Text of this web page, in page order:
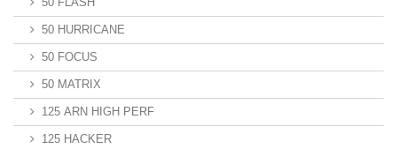
50 HURRICANE
50 FOCUS
50 MATRIX
125 ARN HIGH PERF
125 HACKER